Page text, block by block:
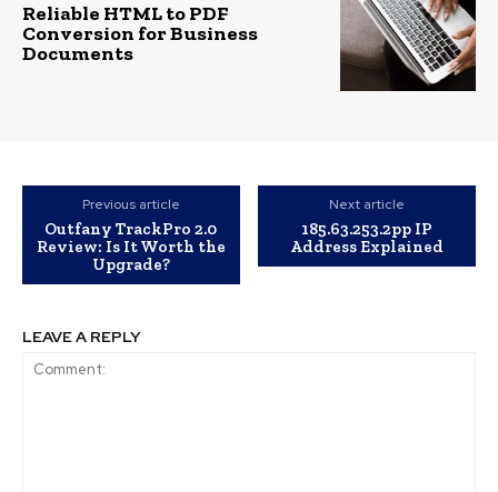
Reliable HTML to PDF
Conversion for Business
Documents
Previous article
Outfany TrackPro 2.0
Review: Is It Worth the
Upgrade?
Next article
185.63.253.2pp IP
Address Explained
LEAVE A REPLY